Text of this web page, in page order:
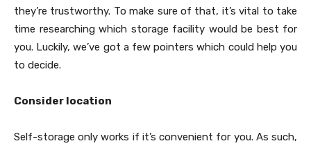
they’re trustworthy. To make sure of that, it’s vital to take
time researching which storage facility would be best for
you. Luckily, we’ve got a few pointers which could help you
to decide.
Consider location
Self-storage only works if it’s convenient for you. As such,